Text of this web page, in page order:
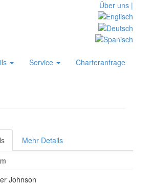
Über uns |
Service Charteranfrage
Mehr Details
Johnson